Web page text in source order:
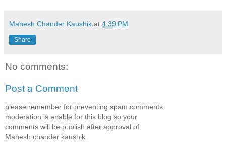
Mahesh Chander Kaushik at 4:39 PM
Share
No comments:
Post a Comment
please remember for preventing spam comments
moderation is enable for this blog so your
comments will be publish after approval of
Mahesh chander kaushik